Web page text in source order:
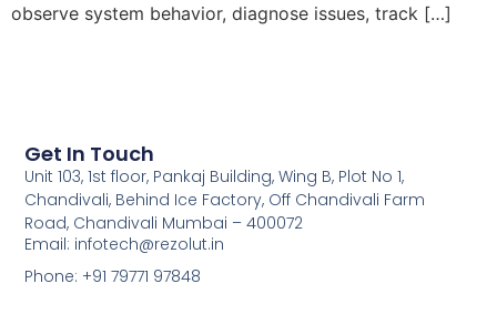
observe system behavior, diagnose issues, track […]
Get In Touch
Unit 103, 1st floor, Pankaj Building, Wing B, Plot No 1,
Chandivali, Behind Ice Factory, Off Chandivali Farm
Road, Chandivali Mumbai – 400072
Email: infotech@rezolut.in
Phone: +91 79771 97848